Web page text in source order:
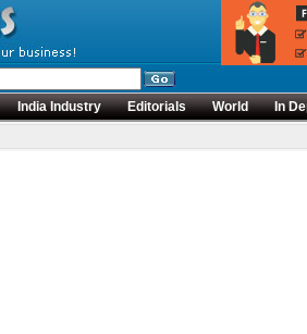
India Industry Editorials World
In